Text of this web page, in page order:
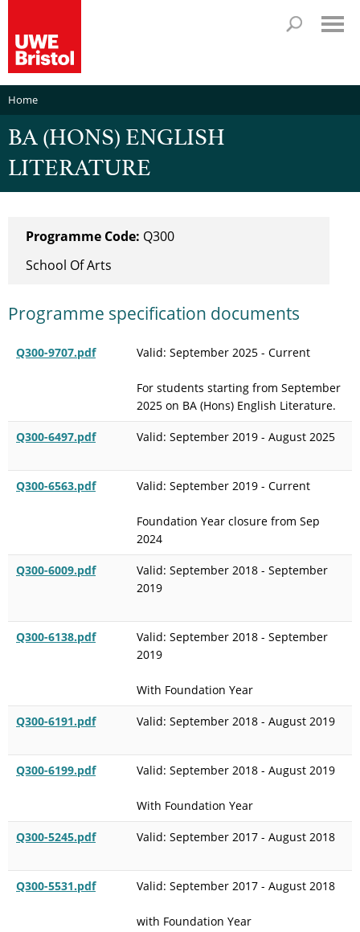
Home
BA (HONS) ENGLISH
LITERATURE
Programme Code: Q300
School Of Arts
Programme specification documents
Q300-9707.pdf Valid: September 2025 - Current
For students starting from September
2025 on BA (Hons) English Literature.
Q300-6497.pdf Valid: September 2019 - August 2025
Q300-6563.pdf Valid: September 2019 - Current
Foundation Year closure from Sep
2024
Q300-6009.pdf
Valid: September 2018 - September
2019
Q300-6138.pdf
Valid: September 2018 - September
2019
With Foundation Year
Q300-6191.pdf Valid: September 2018 - August 2019
Q300-6199.pdf Valid: September 2018 - August 2019
With Foundation Year
Q300-5245.pdf Valid: September 2017 - August 2018
Q300-5531.pdf Valid: September 2017 - August 2018
with Foundation Year